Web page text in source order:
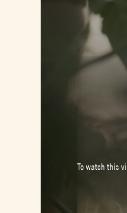
To watch this